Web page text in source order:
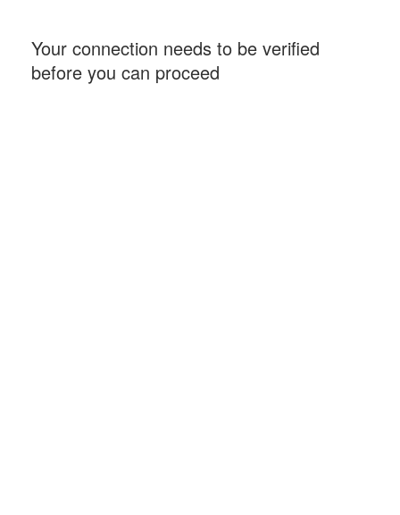
Your connection needs to be verified
before you can proceed